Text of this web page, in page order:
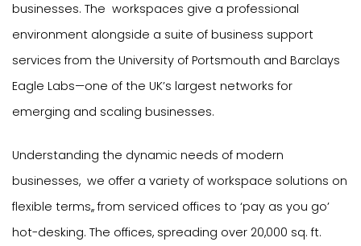
businesses. The workspaces give a professional
environment alongside a suite of business support
services from the University of Portsmouth and Barclays
Eagle Labs—one of the UK’s largest networks for
emerging and scaling businesses.
Understanding the dynamic needs of modern
businesses, we offer a variety of workspace solutions on
flexible terms,, from serviced offices to ‘pay as you go’
hot-desking. The offices, spreading over 20,000 sq. ft.